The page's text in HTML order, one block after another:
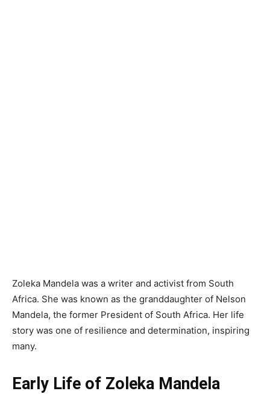
Zoleka Mandela was a writer and activist from South
Africa. She was known as the granddaughter of Nelson
Mandela, the former President of South Africa. Her life
story was one of resilience and determination, inspiring
many.
Early Life of Zoleka Mandela